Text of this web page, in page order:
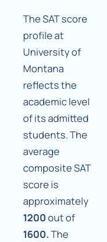
The SAT score
profile at
University of
Montana
reflects the
academic level
of its admitted
students. The
average
composite SAT
score is
approximately
1200out of
1600.The